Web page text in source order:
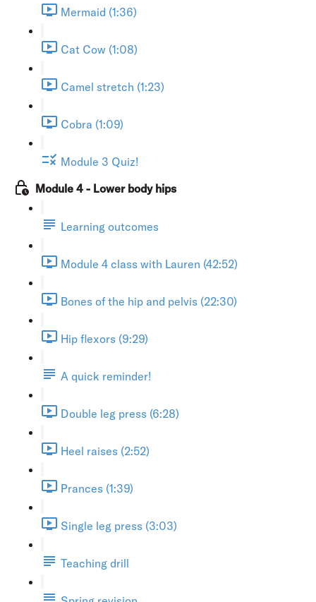
Mermaid (1:36)
Cat Cow (1:08)
Camel stretch (1:23)
Cobra (1:09)
Module 3 Quiz!
Module 4 - Lower body hips
Learning outcomes
Module 4 class with Lauren (42:52)
Bones of the hip and pelvis (22:30)
Hip flexors (9:29)
A quick reminder!
Double leg press (6:28)
Heel raises (2:52)
Prances (1:39)
Single leg press (3:03)
Teaching drill